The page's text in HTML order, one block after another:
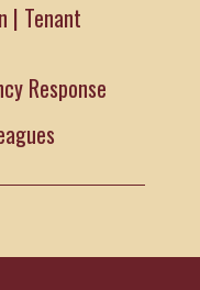
| Tenant
Response